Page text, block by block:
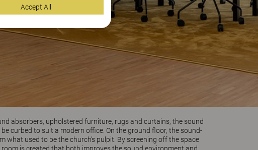
absorbers, upholstered furniture, rugs and curtains, the sound
curbed to suit a modern office. On the ground floor, the sound-
what used to be the church’s pulpit. By screening off the space
is created that both improves the sound environment and
Accept All